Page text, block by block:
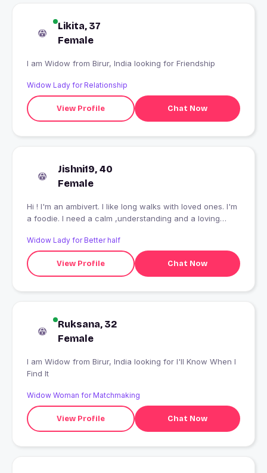
Likita, 37
Female
I am Widow from Birur, India looking for Friendship
Widow Lady for Relationship
View Profile Chat Now
Jishni19, 40
Female
Hi ! I'm an ambivert. I like long walks with loved ones. I'm
a foodie. I need a calm ,understanding and a loving
Widow Lady for Better half
View Profile Chat Now
Ruksana, 32
Female
I am Widow from Birur, India looking for I'll Know When I
Find It
Widow Woman for Matchmaking
View Profile Chat Now